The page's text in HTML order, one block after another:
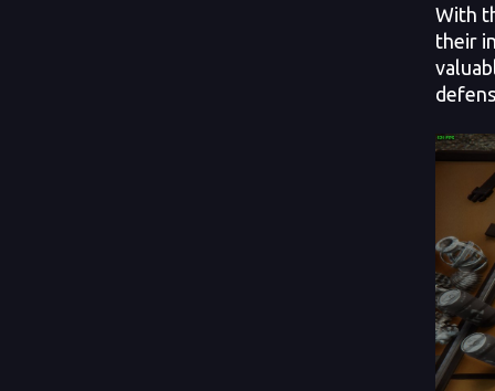
With
their